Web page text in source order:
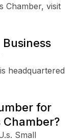
Chamber, visit
headquartered
for
Chamber?
Small